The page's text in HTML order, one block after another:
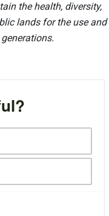
the health, diversity,
lands for the use and